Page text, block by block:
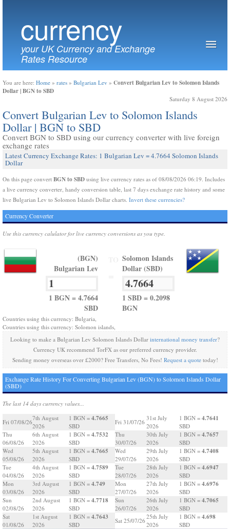
currency
your UK Currency and Exchange
Rates Resource
You are here: Home » rates » Bulgarian Lev » Convert Bulgarian Lev to Solomon Islands
Dollar | BGN to SBD
Saturday 8 August 2026
Convert Bulgarian Lev to Solomon Islands
Dollar | BGN to SBD
Convert BGN to SBD using our currency converter with live foreign
exchange rates
Latest Currency Exchange Rates: 1 Bulgarian Lev = 4.7664 Solomon Islands
Dollar
On this page convert BGN to SBD using live currency rates as of 08/08/2026 06:19. Includes
a live currency converter, handy conversion table, last 7 days exchange rate history and some
live Bulgarian Lev to Solomon Islands Dollar charts. Invert these currencies?
Currency Converter
Use this currency calulator for live currency conversions as you type.
(BGN)
Bulgarian Lev
1 BGN = 4.7664
SBD
Solomon Islands
Dollar (SBD)
1 SBD = 0.2098
BGN
Countries using this currency: Bulgaria,
Countries using this currency: Solomon islands,
Looking to make a Bulgarian Lev Solomon Islands Dollar international money transfer?
Currency UK recommend TorFX as our preferred currency provider.
Sending money overseas over £2000? Free Transfers, No Fees! Request a quotetoday!
Exchange Rate History For Converting Bulgarian Lev (BGN) to Solomon Islands Dollar
(SBD)
The last 14 days currency values...
Fri 07/08/26
7th August
2026
1 BGN = 4.7665
SBD
Thu
06/08/26
6th August
2026
1 BGN = 4.7532
SBD
Wed
05/08/26
5th August
2026
1 BGN = 4.7665
SBD
Tue
04/08/26
4th August
2026
1 BGN = 4.7589
SBD
Mon
03/08/26
3rd August
2026
1 BGN = 4.749
SBD
Sun
02/08/26
2nd August
2026
1 BGN = 4.7718
SBD
Sat
01/08/26
1st August
2026
1 BGN = 4.7643
SBD
Fri 31/07/26
31st July
2026
1 BGN = 4.7641
SBD
Thu
30/07/26
30th July
2026
1 BGN = 4.7657
SBD
Wed
29/07/26
29th July
2026
1 BGN = 4.7408
SBD
Tue
28/07/26
28th July
2026
1 BGN = 4.6947
SBD
Mon
27/07/26
27th July
2026
1 BGN = 4.6976
SBD
Sun
26/07/26
26th July
2026
1 BGN = 4.7065
SBD
Sat 25/07/26
25th July
2026
1 BGN = 4.698
SBD